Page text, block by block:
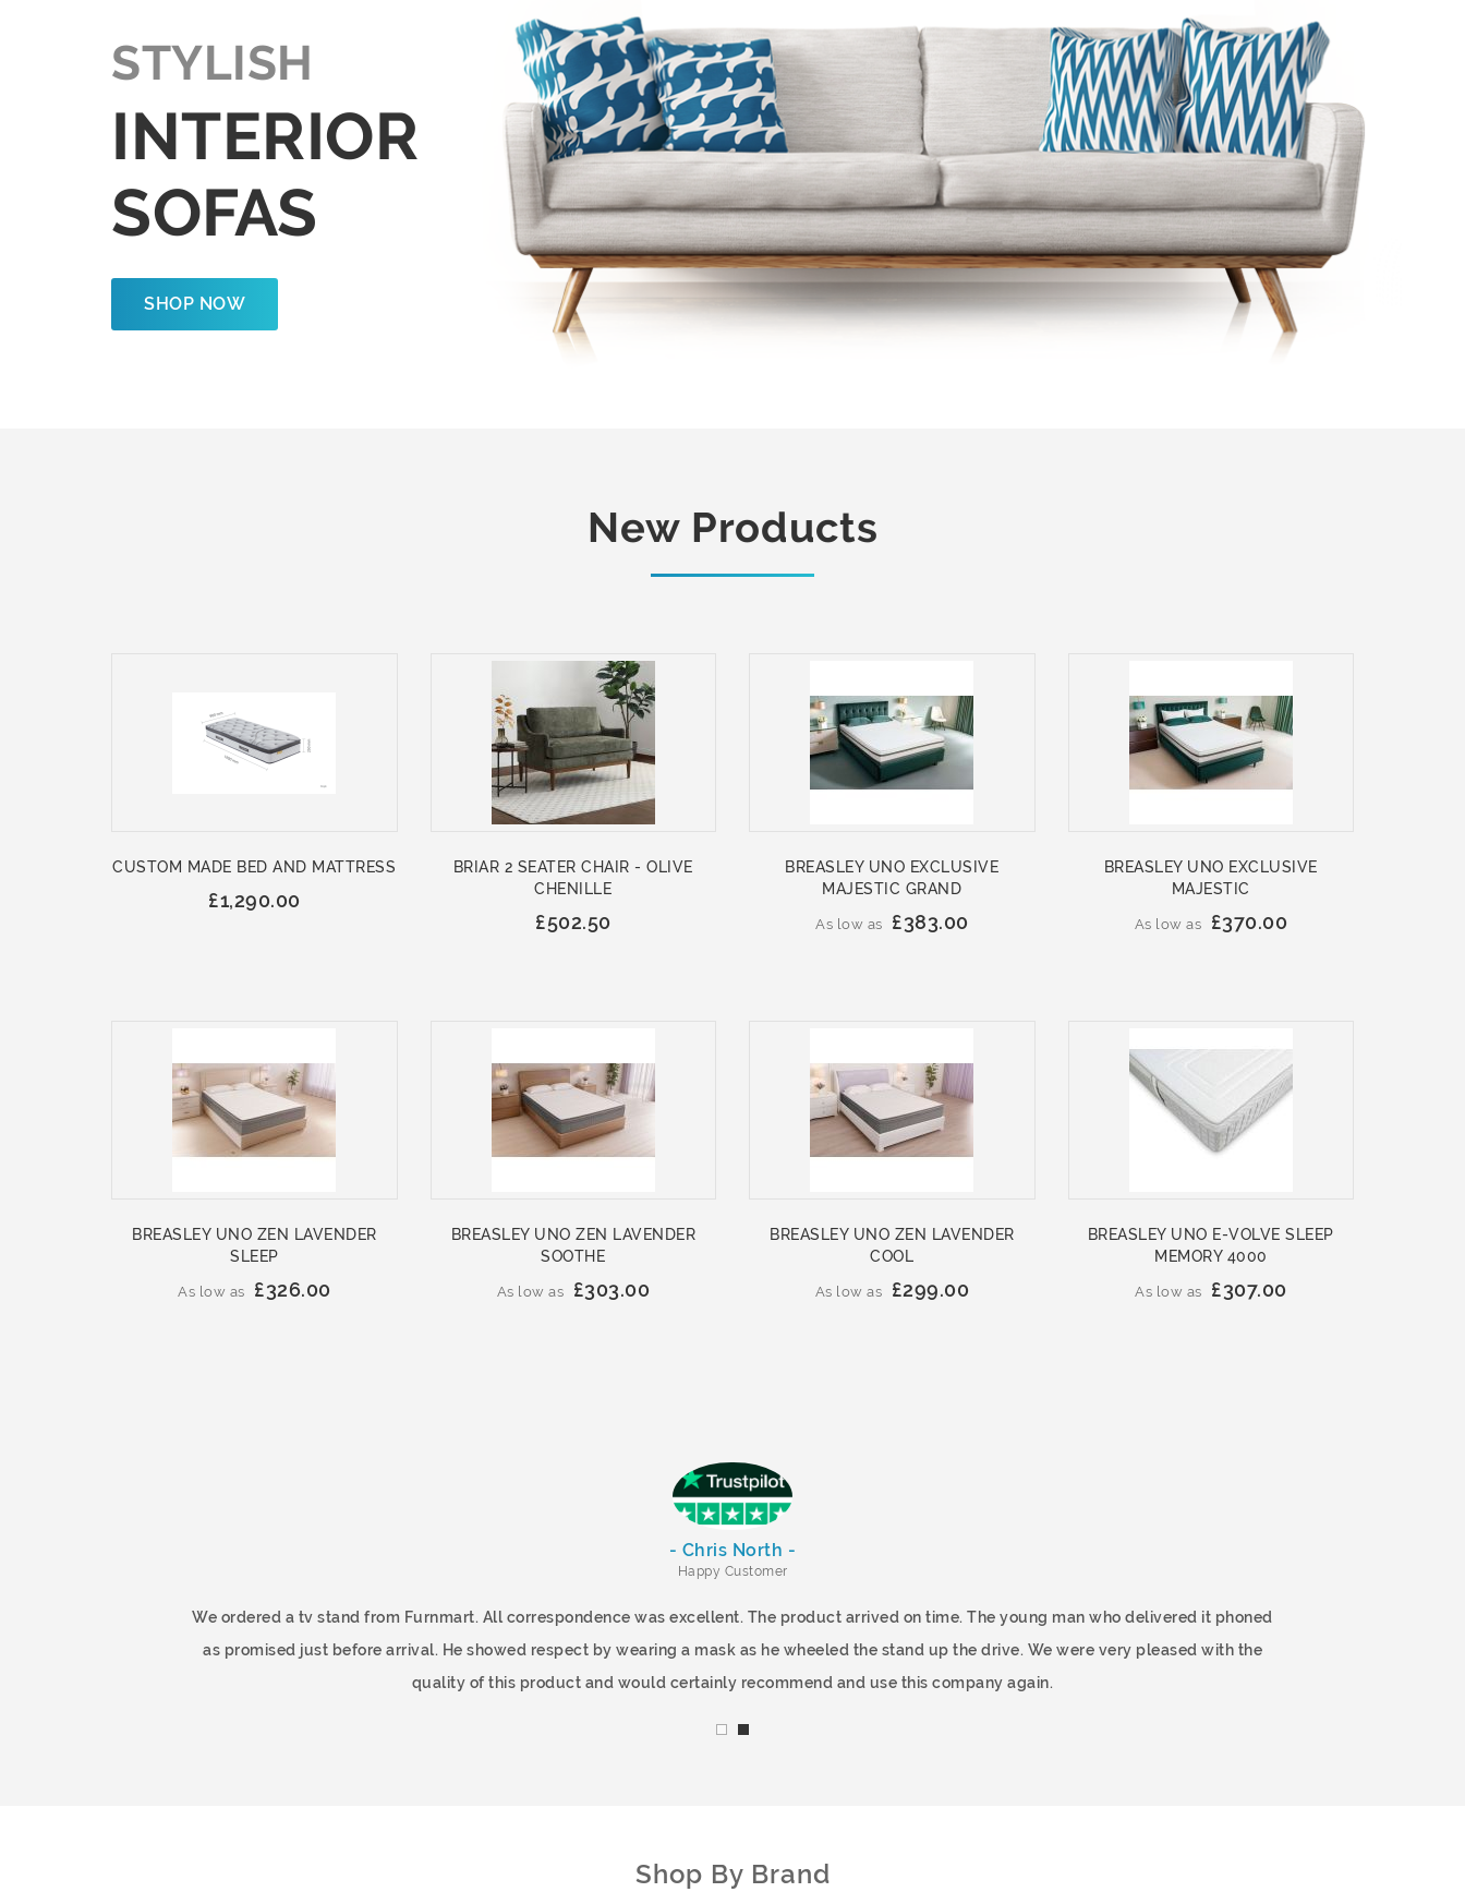
STYLISH
INTERIOR
SOFAS
SHOP NOW
New Products
CUSTOM MADE BED AND MATTRESS
£1,290.00
BRIAR 2 SEATER CHAIR - OLIVE
CHENILLE
£502.50
BREASLEY UNO EXCLUSIVE
MAJESTIC GRAND
As low as £383.00
BREASLEY UNO EXCLUSIVE
MAJESTIC
As low as £370.00
BREASLEY UNO ZEN LAVENDER
SLEEP
As low as £326.00
BREASLEY UNO ZEN LAVENDER
SOOTHE
As low as £303.00
BREASLEY UNO ZEN LAVENDER
COOL
As low as £299.00
BREASLEY UNO E-VOLVE SLEEP
MEMORY 4000
As low as £307.00
- Chris North -
Happy Customer
We ordered a tv stand from Furnmart. All correspondence was excellent. The product arrived on time. The young man who delivered it phoned
as promised just before arrival. He showed respect by wearing a mask as he wheeled the stand up the drive. We were very pleased with the
quality of this product and would certainly recommend and use this company again.
Shop By Brand